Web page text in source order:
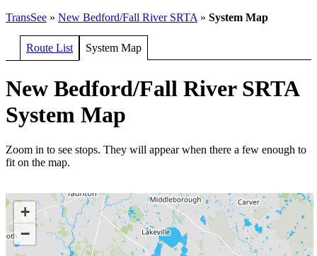
TransSee » New Bedford/Fall River SRTA » System Map
Route List System Map
New Bedford/Fall River SRTA
System Map
Zoom in to see stops. They will appear when there a few enough to
fit on the map.
+
−